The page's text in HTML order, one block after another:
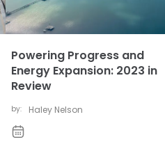
Powering Progress and
Energy Expansion: 2023 in
Review
by: Haley Nelson